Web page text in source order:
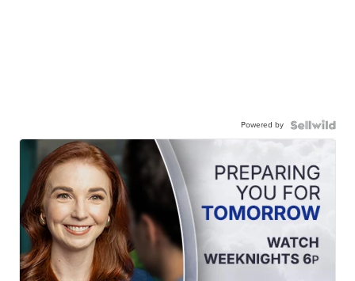
Powered by